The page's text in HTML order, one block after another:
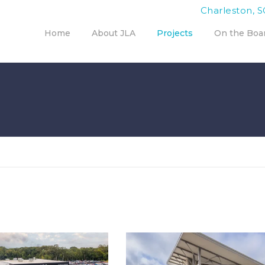
Charleston,
Home About JLA Projects On the